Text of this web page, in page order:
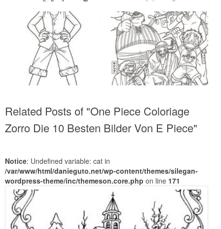
Related Posts of "One Piece Coloriage
Zorro Die 10 Besten Bilder Von E Piece"
Notice: Undefined variable: cat in
/var/www/html/danieguto.net/wp-content/themes/silegan-
wordpress-theme/inc/themeson.core.php on line 171